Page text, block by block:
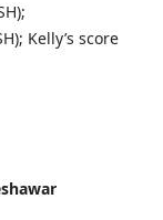
Kelly’s score